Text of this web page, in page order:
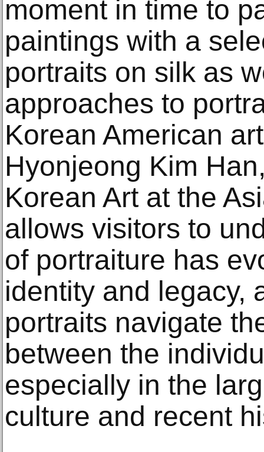
moment in time to
paintings with a
portraits on silk as
approaches to
Korean American
Hyonjeong Kim
Korean Art at the
allows visitors to
of portraiture has
identity and legacy,
portraits navigate
between the
especially in the
culture and recent